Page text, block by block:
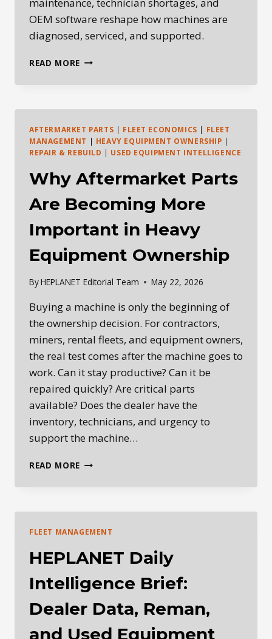
OEM software reshape how machines are
diagnosed, serviced, and supported.
READ MORE HEAVY
THE
OF
AI
ROBOTICS
AFTERMARKET PARTS | FLEET ECONOMICS | FLEET
MANAGEMENT | HEAVY EQUIPMENT OWNERSHIP |
REPAIR & REBUILD | USED EQUIPMENT INTELLIGENCE
Why Aftermarket Parts
Are Becoming More
Important in Heavy
Equipment Ownership
ByHEPLANET Editorial Team May 22, 2026
Buying a machine is only the beginning of
the ownership decision. For contractors,
miners, rental fleets, and equipment owners,
the real test comes after the machine goes to
work. Can it stay productive? Can it be
repaired quickly? Are critical parts
available? Does the dealer have the
inventory, technicians, and urgency to
support the machine…
READ MORE WHY
BECOMING
IN
HEAVY
OWNERSHIP
FLEET MANAGEMENT
HEPLANET Daily
Intelligence Brief:
Dealer Data, Reman,
and Used Equipment